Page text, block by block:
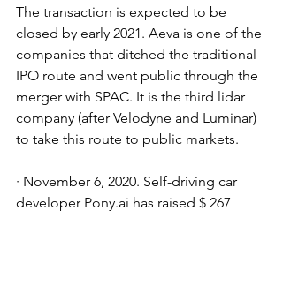
The transaction is expected to be
closed by early 2021. Aeva is one of the
companies that ditched the traditional
IPO route and went public through the
merger with SPAC. It is the third lidar
company (after Velodyne and Luminar)
to take this route to public markets.
· November 6, 2020. Self-driving car
developer Pony.ai has raised $ 267